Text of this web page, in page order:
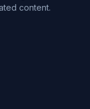
content.